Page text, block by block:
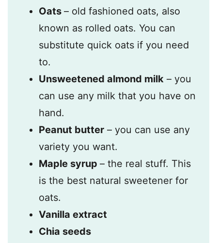
Oats – old fashioned oats, also
known as rolled oats. You can
substitute quick oats if you need
to.
Unsweetened almond milk – you
can use any milk that you have on
hand.
Peanut butter – you can use any
variety you want.
Maple syrup – the real stuff. This
is the best natural sweetener for
oats.
Vanilla extract
Chia seeds